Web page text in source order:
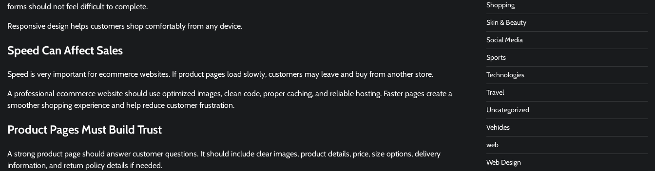
forms should not feel difficult to complete.
Responsive design helps customers shop comfortably from any device.
Speed Can Affect Sales
Speed is very important for ecommerce websites. If product pages load slowly, customers may leave and buy from another store.
A professional ecommerce website should use optimized images, clean code, proper caching, and reliable hosting. Faster pages create a
smoother shopping experience and help reduce customer frustration.
Product Pages Must Build Trust
A strong product page should answer customer questions. It should include clear images, product details, price, size options, delivery
information, and return policy details if needed.
Shopping
Skin & Beauty
Social Media
Sports
Technologies
Travel
Uncategorized
Vehicles
web
Web Design